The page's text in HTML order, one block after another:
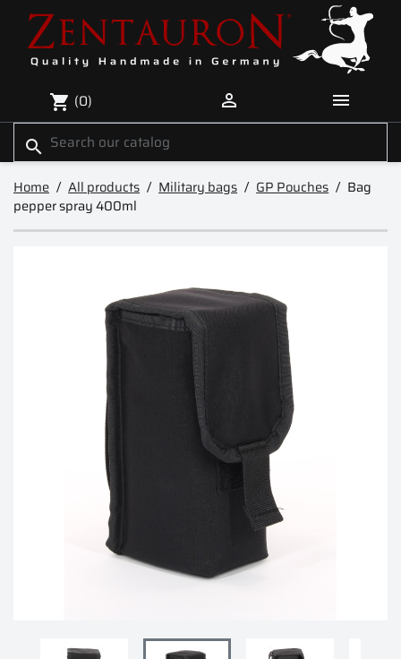
shopping_cart (0)  
search
Home All products Military bags GP Pouches
Bag
pepper spray 400ml